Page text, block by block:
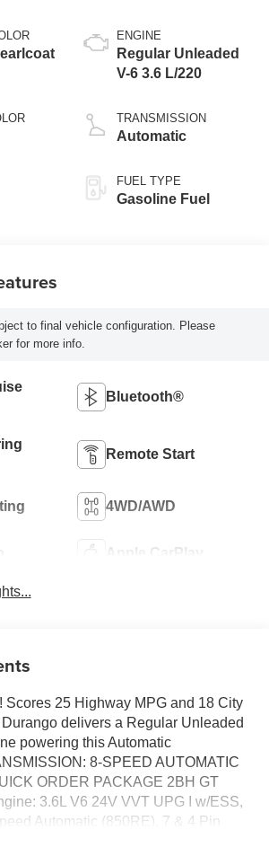
ENGINE
Regular Unleaded
V-6 3.6 L/220
TRANSMISSION
Automatic
FUEL TYPE
Gasoline Fuel
to final vehicle configuration. Please
for more info.
Bluetooth®
Remote Start
4WD/AWD
Apple CarPlay
Scores 25 Highway MPG and 18 City
delivers a Regular Unleaded
powering this Automatic
8-SPEED AUTOMATIC
ORDER PACKAGE 2BH GT
3.6L V6 24V VVT UPG I w/ESS,
Automatic (850RE), 7 & 4 Pin
Way Lumbar Adjust, Bright Front Door